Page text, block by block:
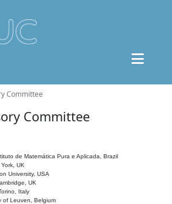
Committee
Committee
de Matemática Pura e Aplicada, Brazil
UK
University, USA
UK
Italy
of Leuven, Belgium